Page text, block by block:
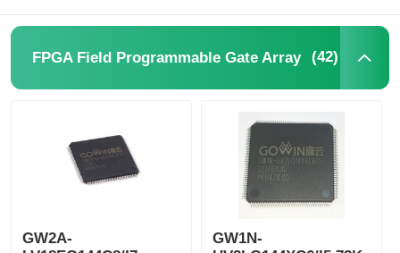
DSP IC Chip
DRAM Memory Chip
FPGA Field Programmable Gate Array (42)
GW2A-
GW1N-